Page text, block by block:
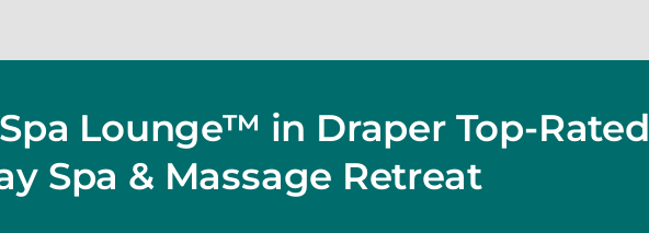
Lounge™ in Draper Top-Rated
Spa & Massage Retreat